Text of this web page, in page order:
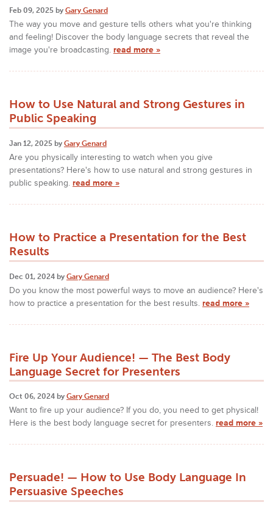
Feb 09, 2025 by Gary Genard
The way you move and gesture tells others what you're thinking
and feeling! Discover the body language secrets that reveal the
image you're broadcasting. read more »
How to Use Natural and Strong Gestures in
Public Speaking
Jan 12, 2025 by Gary Genard
Are you physically interesting to watch when you give
presentations? Here's how to use natural and strong gestures in
public speaking. read more »
How to Practice a Presentation for the Best
Results
Dec 01, 2024 by Gary Genard
Do you know the most powerful ways to move an audience? Here's
how to practice a presentation for the best results. read more »
Fire Up Your Audience! — The Best Body
Language Secret for Presenters
Oct 06, 2024 by Gary Genard
Want to fire up your audience? If you do, you need to get physical!
Here is the best body language secret for presenters. read more »
Persuade! — How to Use Body Language In
Persuasive Speeches